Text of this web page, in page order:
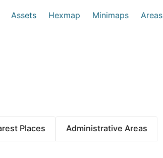
Assets Hexmap Minimaps Areas
Places Administrative Areas